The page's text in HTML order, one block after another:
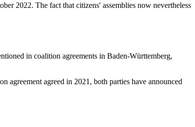
2022. The fact that citizens' assemblies now nevertheless
in coalition agreements in Baden-Württemberg,
agreement agreed in 2021, both parties have announced